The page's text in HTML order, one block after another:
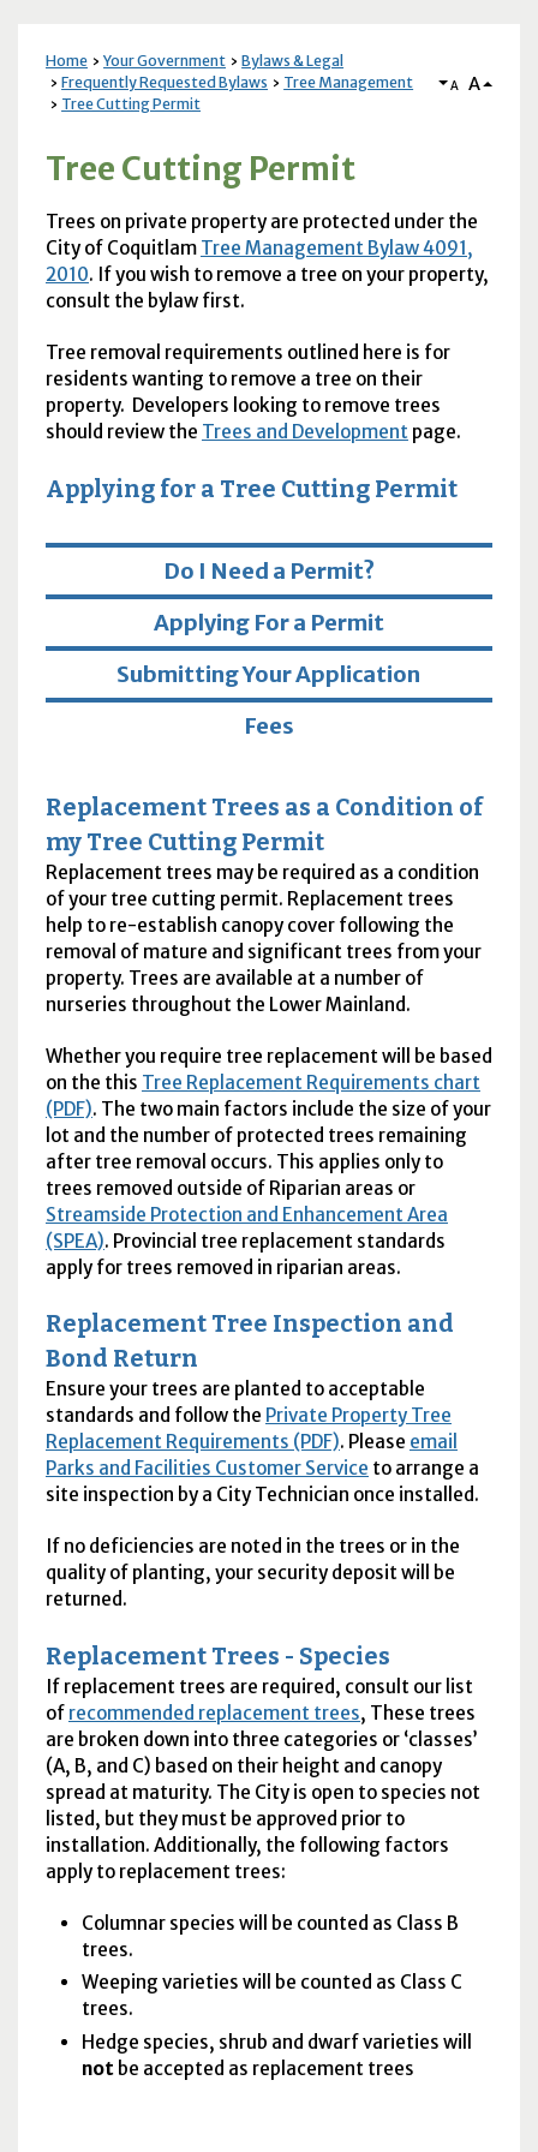
Home Your Government
Bylaws & Legal
Frequently Requested Bylaws
Tree Management
Tree Cutting Permit
A A
Tree Cutting Permit
Trees on private property are protected under the
City of Coquitlam Tree Management Bylaw 4091,
2010. If you wish to remove a tree on your property,
consult the bylaw first.
Tree removal requirements outlined here is for
residents wanting to remove a tree on their
property. Developers looking to remove trees
should review the Trees and Development page.
Applying for a Tree Cutting Permit
Do I Need a Permit?
Applying For a Permit
Submitting Your Application
Fees
Replacement Trees as a Condition of
my Tree Cutting Permit
Replacement trees may be required as a condition
of your tree cutting permit. Replacement trees
help to re-establish canopy cover following the
removal of mature and significant trees from your
property. Trees are available at a number of
nurseries throughout the Lower Mainland.
Whether you require tree replacement will be based
on the this Tree Replacement Requirements chart
(PDF). The two main factors include the size of your
lot and the number of protected trees remaining
after tree removal occurs. This applies only to
trees removed outside of Riparian areas or
Streamside Protection and Enhancement Area
(SPEA). Provincial tree replacement standards
apply for trees removed in riparian areas.
Replacement Tree Inspection and
Bond Return
Ensure your trees are planted to acceptable
standards and follow the Private Property Tree
Replacement Requirements (PDF). Please email
Parks and Facilities Customer Service to arrange a
site inspection by a City Technician once installed.
If no deficiencies are noted in the trees or in the
quality of planting, your security deposit will be
returned.
Replacement Trees - Species
If replacement trees are required, consult our list
of recommended replacement trees, These trees
are broken down into three categories or ‘classes’
(A, B, and C) based on their height and canopy
spread at maturity. The City is open to species not
listed, but they must be approved prior to
installation. Additionally, the following factors
apply to replacement trees:
Columnar species will be counted as Class B
trees.
Weeping varieties will be counted as Class C
trees.
Hedge species, shrub and dwarf varieties will
not be accepted as replacement trees